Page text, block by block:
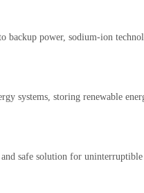
power, sodium-ion
systems, storing renewable
safe solution for